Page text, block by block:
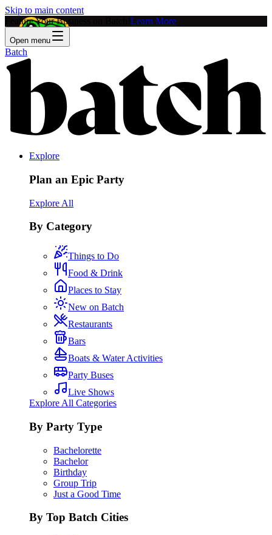
Skip to main content
Feature Your Business on Batch! Learn More
Open menu
Batch
Explore
Plan an Epic Party
Explore All
By Category
Things to Do
Food & Drink
Places to Stay
New on Batch
Restaurants
Bars
Boats & Water Activities
Party Buses
Live Shows
Explore All Categories
By Party Type
Bachelorette
Bachelor
Birthday
Group Trip
Just a Good Time
By Top Batch Cities